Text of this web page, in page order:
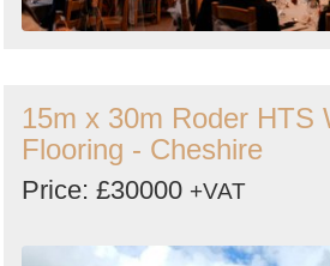
15m x 30m Roder HTS
Flooring - Cheshire
Price: £30000 +VAT